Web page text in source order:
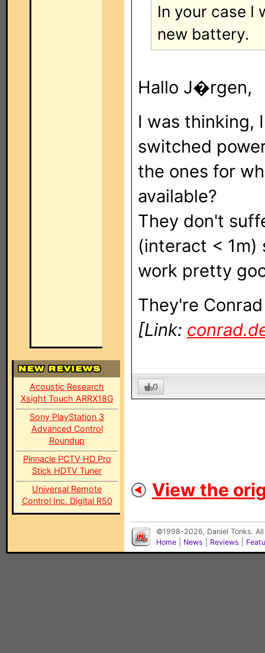
Acoustic Research
Xsight Touch ARRX18G
Sony PlayStation 3
Advanced Control
Roundup
Pinnacle PCTV HD Pro
Stick HDTV Tuner
Universal Remote
Control Inc. Digital R50
In your case I
new battery.
Hallo J�rgen,
I was thinking,
switched
the ones for
available?
They don't
(interact < 1m)
work pretty
They're
[Link:
0
View the
©1998-2026, Daniel Tonks.
Home
News Reviews